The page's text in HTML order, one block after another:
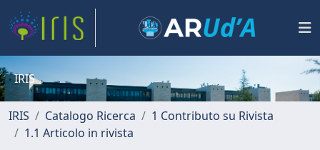
IRIS
IRIS Catalogo Ricerca
1 Contributo su Rivista
1.1 Articolo in rivista